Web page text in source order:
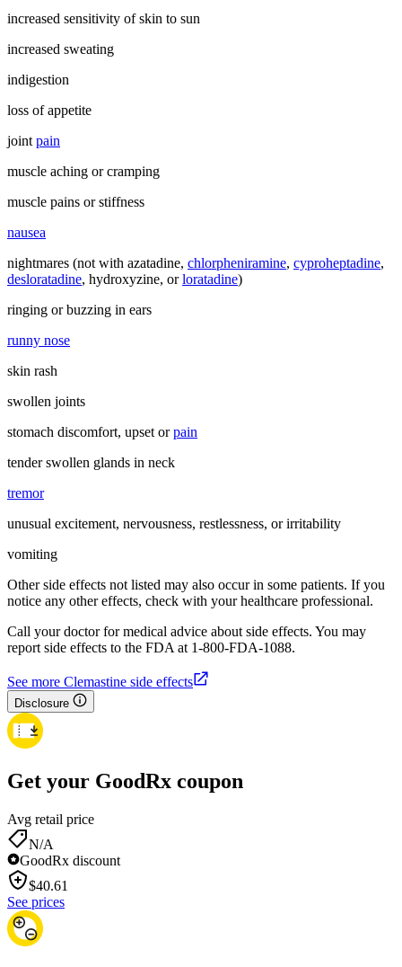
increased sensitivity of skin to sun
increased sweating
indigestion
loss of appetite
joint pain
muscle aching or cramping
muscle pains or stiffness
nausea
nightmares (not with azatadine, chlorpheniramine, cyproheptadine,
desloratadine, hydroxyzine, orloratadine)
ringing or buzzing in ears
runny nose
skin rash
swollen joints
stomach discomfort, upset orpain
tender swollen glands in neck
tremor
unusual excitement, nervousness, restlessness, or irritability
vomiting
Other side effects not listed may also occur in some patients. If you
notice any other effects, check with your healthcare professional.
Call your doctor for medical advice about side effects. You may
report side effects to the FDA at 1-800-FDA-1088.
See more Clemastine side effects
Disclosure
Get your GoodRx coupon
Avg retail price
N/A
GoodRx discount
$40.61
See prices